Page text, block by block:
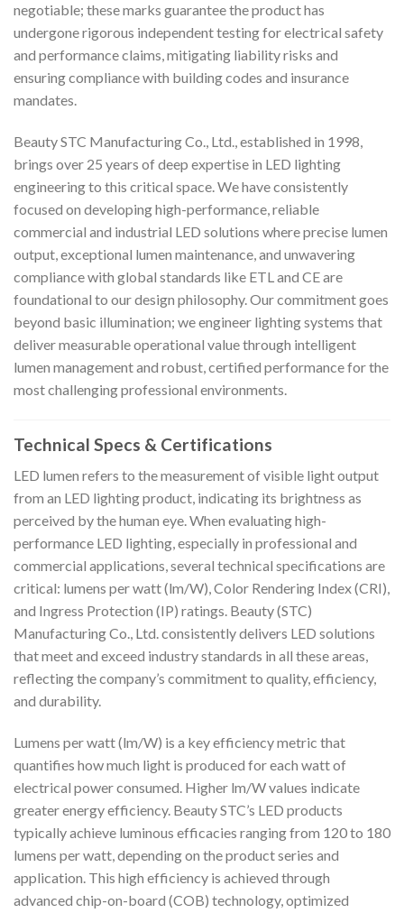
negotiable; these marks guarantee the product has
undergone rigorous independent testing for electrical safety
and performance claims, mitigating liability risks and
ensuring compliance with building codes and insurance
mandates.
Beauty STC Manufacturing Co., Ltd., established in 1998,
brings over 25 years of deep expertise in LED lighting
engineering to this critical space. We have consistently
focused on developing high-performance, reliable
commercial and industrial LED solutions where precise lumen
output, exceptional lumen maintenance, and unwavering
compliance with global standards like ETL and CE are
foundational to our design philosophy. Our commitment goes
beyond basic illumination; we engineer lighting systems that
deliver measurable operational value through intelligent
lumen management and robust, certified performance for the
most challenging professional environments.
Technical Specs & Certifications
LED lumen refers to the measurement of visible light output
from an LED lighting product, indicating its brightness as
perceived by the human eye. When evaluating high-
performance LED lighting, especially in professional and
commercial applications, several technical specifications are
critical: lumens per watt (lm/W), Color Rendering Index (CRI),
and Ingress Protection (IP) ratings. Beauty (STC)
Manufacturing Co., Ltd. consistently delivers LED solutions
that meet and exceed industry standards in all these areas,
reflecting the company’s commitment to quality, efficiency,
and durability.
Lumens per watt (lm/W) is a key efficiency metric that
quantifies how much light is produced for each watt of
electrical power consumed. Higher lm/W values indicate
greater energy efficiency. Beauty STC’s LED products
typically achieve luminous efficacies ranging from 120 to 180
lumens per watt, depending on the product series and
application. This high efficiency is achieved through
advanced chip-on-board (COB) technology, optimized